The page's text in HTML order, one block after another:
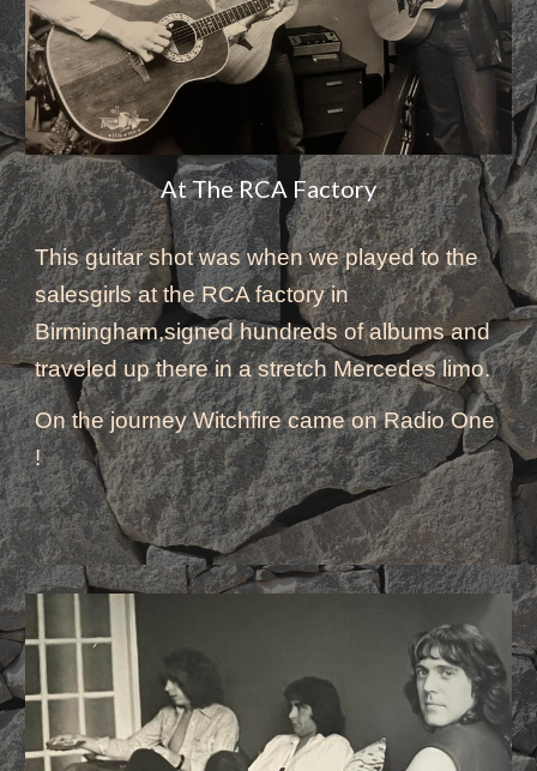
At The RCA Factory
This guitar shot was when we played to the
salesgirls at the RCA factory in
Birmingham,signed hundreds of albums and
traveled up there in a stretch Mercedes limo.
On the journey Witchfire came on Radio One
!